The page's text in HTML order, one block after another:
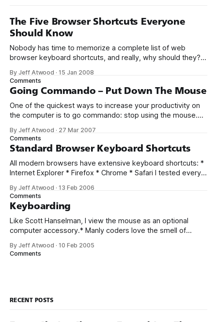
The Five Browser Shortcuts Everyone
Should Know
Nobody has time to memorize a complete list of web
browser keyboard shortcuts, and really, why should they? I
myself, and I probably use the same five shortcuts a
hundred times a day. But not everyone knows about these
five essential
By Jeff Atwood ·15 Jan 2008
Comments
Going Commando – Put Down The Mouse
One of the quickest ways to increase your productivity on
the computer is to go commando: stop using the mouse.
forced to learn the keyboard shortcuts. Jeremy Miller calls
this the first step to coding faster. I agree. Keyboard
By Jeff Atwood · 27 Mar 2007
Comments
Standard Browser Keyboard Shortcuts
All modern browsers have extensive keyboard shortcuts: *
Internet Explorer * Firefox * Chrome * Safari I tested every
in all browsers – or, for the rare keyboard shortcuts I
found especially useful, those that work in at least two of
the above browsers.
By Jeff Atwood ·13 Feb 2006
Comments
Keyboarding
Like Scott Hanselman, I view the mouse as an optional
computer accessory.* Manly coders love the smell of
keyboard. A mouse? C’mon. That’s so teenage girls can
By Jeff Atwood ·10 Feb 2005
Comments
RECENT POSTS